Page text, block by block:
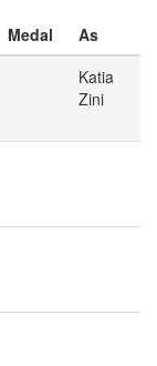
Medal
As
Katia
Zini